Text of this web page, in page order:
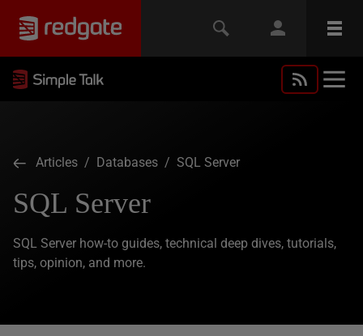
Articles / Databases / SQL Server
SQL Server
SQL Server how-to guides, technical deep dives, tutorials,
tips, opinion, and more.